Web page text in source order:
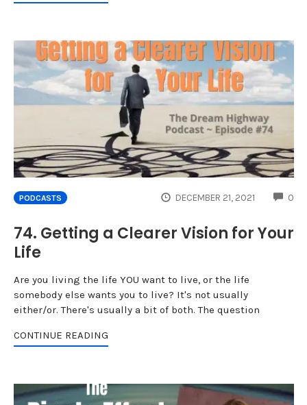
PODCASTS DECEMBER 21, 2021 0
74. Getting a Clearer Vision for Your
Life
Are you living the life YOU want to live, or the life
somebody else wants you to live? It's not usually
either/or. There's usually a bit of both. The question
CONTINUE READING